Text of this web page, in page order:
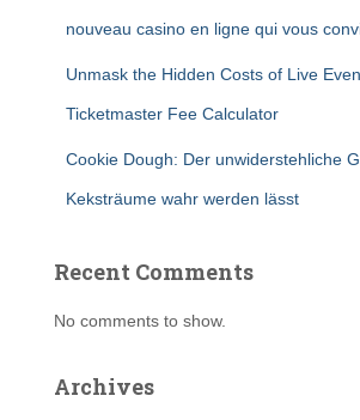
nouveau casino en ligne qui vous
Unmask the Hidden Costs of Live
Ticketmaster Fee Calculator
Cookie Dough: Der unwiderstehliche
Keksträume wahr werden lässt
Recent Comments
No comments to show.
Archives